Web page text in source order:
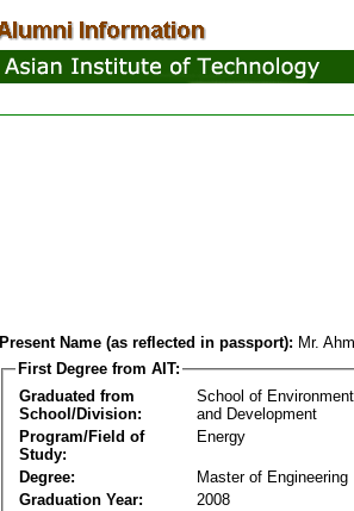
Present Name (as reflected in passport): Mr.
First Degree from AIT:
Graduated from
School/Division:
School of
and Development
Program/Field of
Study:
Energy
Degree:
Master of Engineering
Graduation Year:
2008